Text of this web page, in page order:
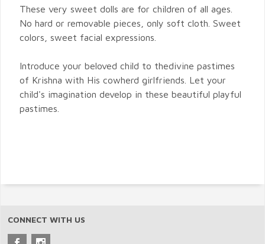
These very sweet dolls are for children of all ages.
No hard or removable pieces, only soft cloth. Sweet
colors, sweet facial expressions.
Introduce your beloved child to thedivine pastimes
of Krishna with His cowherd girlfriends. Let your
child's imagination develop in these beautiful playful
pastimes.
CONNECT WITH US